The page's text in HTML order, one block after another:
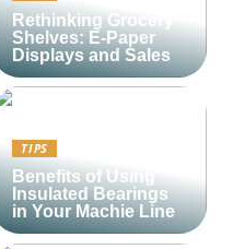
Rethinking Grocery
Shelves: E-Paper
Displays and Sales
TIPS
Benefits of Using
Insulated Bearings
in Your Machie Line